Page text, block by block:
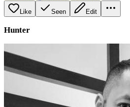
Like Seen Edit
Hunter